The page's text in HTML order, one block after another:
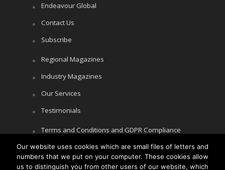
Endeavour Global
Contact Us
Subscribe
Regional Magazines
Industry Magazines
Our Services
Testimonials
Terms and Conditions and GDPR Compliance
Cookie Policy
Privacy Policy
Our website uses cookies which are small files of letters and
numbers that we put on your computer. These cookies allow
us to distinguish you from other users of our website, which